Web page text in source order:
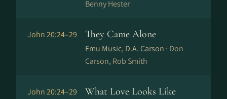
Benny Hester
John 20:24–29 They Came Alone
Emu Music, D.A. Carson · Don
Carson, Rob Smith
John 20:24–29 What Love Looks Like